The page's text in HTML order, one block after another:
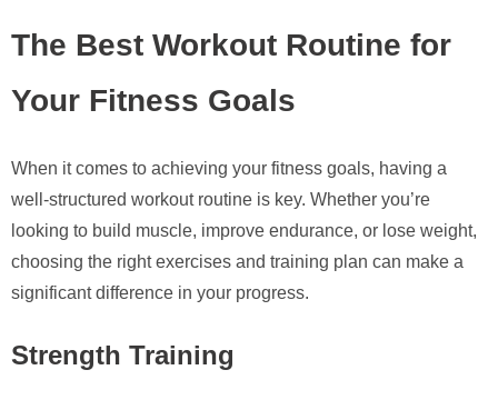
The Best Workout Routine for
Your Fitness Goals
When it comes to achieving your fitness goals, having a
well-structured workout routine is key. Whether you’re
looking to build muscle, improve endurance, or lose weight,
choosing the right exercises and training plan can make a
significant difference in your progress.
Strength Training